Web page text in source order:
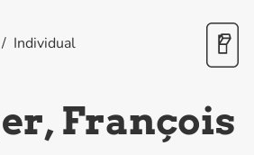
/ Individual
François